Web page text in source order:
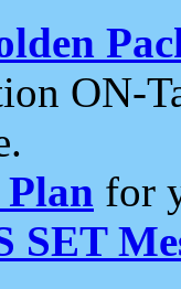
ON-
Plan for
SET